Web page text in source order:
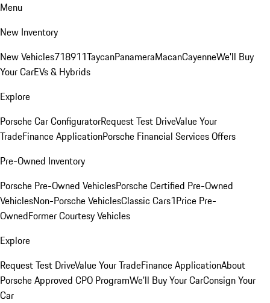
Menu
New Inventory
New Vehicles718911TaycanPanameraMacanCayenneWe'll Buy
Your CarEVs & Hybrids
Explore
Porsche Car ConfiguratorRequest Test DriveValue Your
TradeFinance ApplicationPorsche Financial Services Offers
Pre-Owned Inventory
Porsche Pre-Owned VehiclesPorsche Certified Pre-Owned
VehiclesNon-Porsche VehiclesClassic Cars1Price Pre-
OwnedFormer Courtesy Vehicles
Explore
Request Test DriveValue Your TradeFinance ApplicationAbout
Porsche Approved CPO ProgramWe'll Buy Your CarConsign Your
Car